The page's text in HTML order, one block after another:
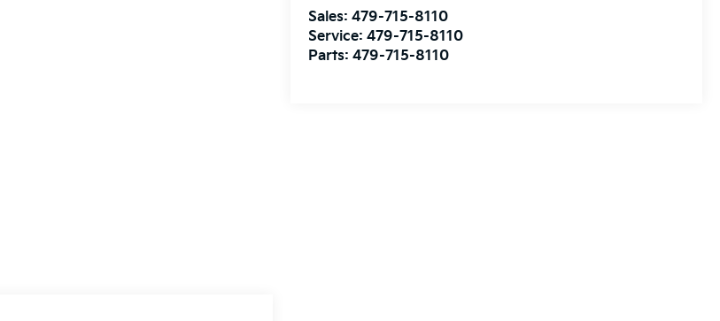
Sales:479-715-8110
Service:479-715-8110
Parts:479-715-8110